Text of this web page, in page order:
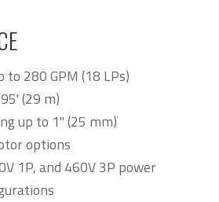
to 280 GPM (18 LPs)
(29 m)
up to 1" (25 mm)
options
1P, and 460V 3P power